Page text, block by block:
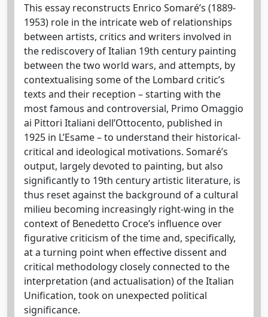
This essay reconstructs Enrico Somaré’s (1889-
1953) role in the intricate web of relationships
between artists, critics and writers involved in
the rediscovery of Italian 19th century painting
between the two world wars, and attempts, by
contextualising some of the Lombard critic’s
texts and their reception – starting with the
most famous and controversial, Primo Omaggio
ai Pittori Italiani dell’Ottocento, published in
1925 in L’Esame – to understand their historical-
critical and ideological motivations. Somaré’s
output, largely devoted to painting, but also
significantly to 19th century artistic literature, is
thus reset against the background of a cultural
milieu becoming increasingly right-wing in the
context of Benedetto Croce’s influence over
figurative criticism of the time and, specifically,
at a turning point when effective dissent and
critical methodology closely connected to the
interpretation (and actualisation) of the Italian
Unification, took on unexpected political
significance.